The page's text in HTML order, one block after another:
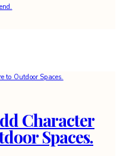
Character
Spaces.